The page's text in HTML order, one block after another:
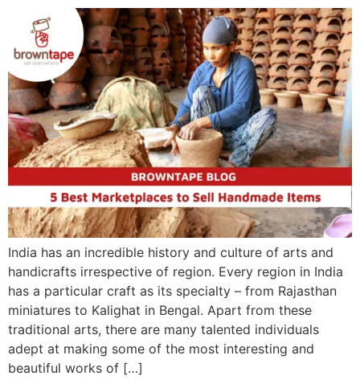
India has an incredible history and culture of arts and
handicrafts irrespective of region. Every region in India
has a particular craft as its specialty – from Rajasthan
miniatures to Kalighat in Bengal. Apart from these
traditional arts, there are many talented individuals
adept at making some of the most interesting and
beautiful works of […]